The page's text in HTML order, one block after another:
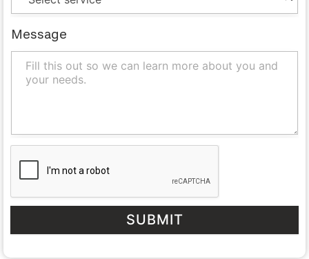
Message
SUBMIT